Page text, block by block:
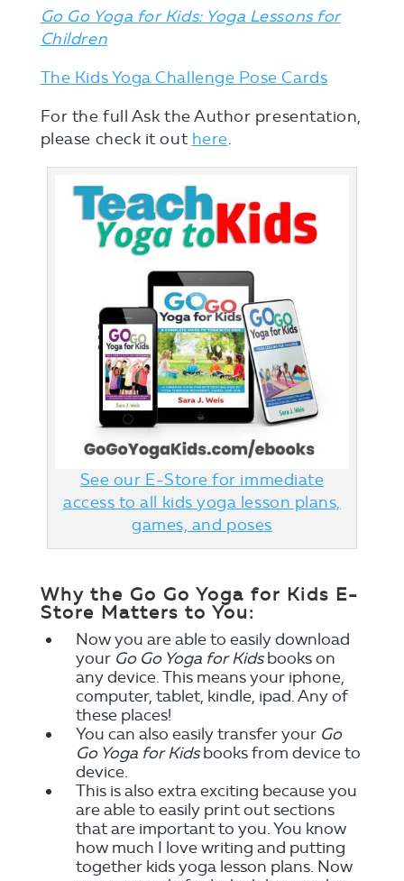
Go Go Yoga for Kids: Yoga Lessons for
Children
The Kids Yoga Challenge Pose Cards
For the full Ask the Author presentation,
please check it out here.
See our E-Store for immediate
access to all kids yoga lesson plans,
games, and poses
Why the Go Go Yoga for Kids E-
Store Matters to You:
Now you are able to easily download
your Go Go Yoga for Kidsbooks on
any device. This means your iphone,
computer, tablet, kindle, ipad. Any of
these places!
You can also easily transfer your Go
Go Yoga for Kidsbooks from device to
device.
This is also extra exciting because you
are able to easily print out sections
that are important to you. You know
how much I love writing and putting
together kids yoga lesson plans. Now